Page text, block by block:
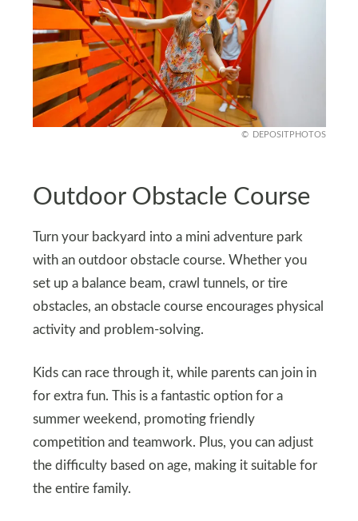
DEPOSITPHOTOS
Outdoor Obstacle Course
Turn your backyard into a mini adventure park
with an outdoor obstacle course. Whether you
set up a balance beam, crawl tunnels, or tire
obstacles, an obstacle course encourages physical
activity and problem-solving.
Kids can race through it, while parents can join in
for extra fun. This is a fantastic option for a
summer weekend, promoting friendly
competition and teamwork. Plus, you can adjust
the difficulty based on age, making it suitable for
the entire family.